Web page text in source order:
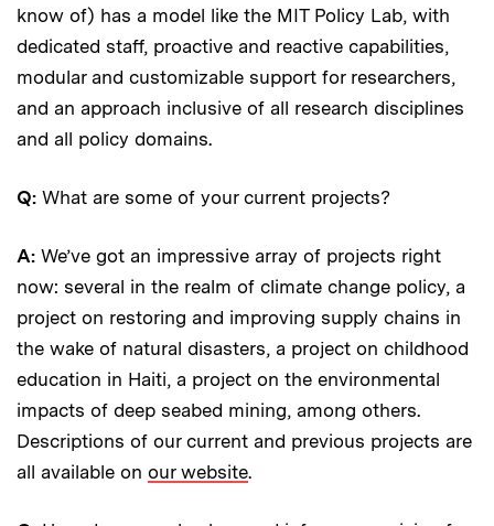
know of) has a model like the MIT Policy Lab, with
dedicated staff, proactive and reactive capabilities,
modular and customizable support for researchers,
and an approach inclusive of all research disciplines
and all policy domains.
Q: What are some of your current projects?
A: We’ve got an impressive array of projects right
now: several in the realm of climate change policy, a
project on restoring and improving supply chains in
the wake of natural disasters, a project on childhood
education in Haiti, a project on the environmental
impacts of deep seabed mining, among others.
Descriptions of our current and previous projects are
all available on our website.